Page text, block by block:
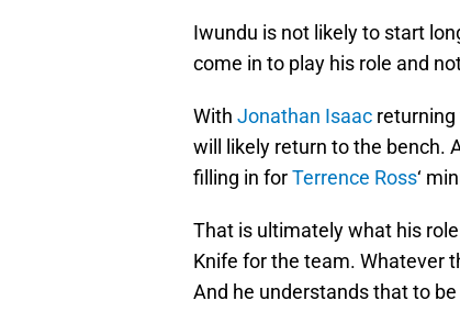
Iwundu is not likely to start
come in to play his role and
With Jonathan Isaac returning
will likely return to the bench.
filling in forTerrence Ross‘
That is ultimately what his
Knife for the team. Whatever
And he understands that to be